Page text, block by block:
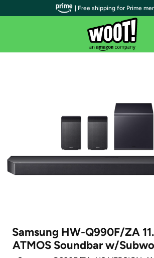
Samsung HW-Q990F/ZA
ATMOS Soundbar w/
| Free shipping for Prime